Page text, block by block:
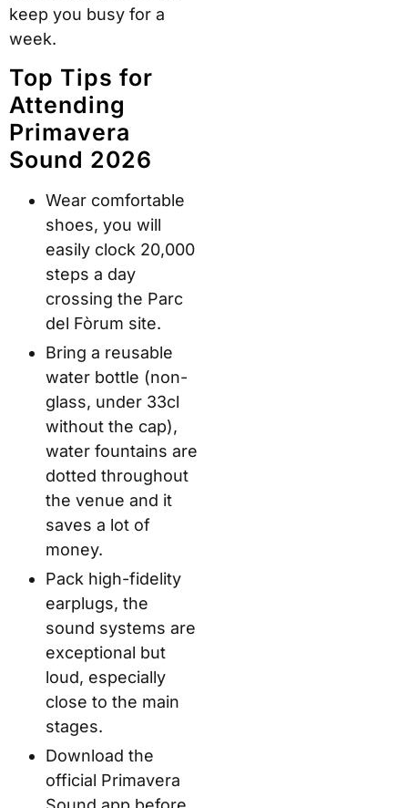
keep you busy for a
week.
Top Tips for
Attending
Primavera
Sound 2026
Wear comfortable
shoes, you will
easily clock 20,000
steps a day
crossing the Parc
del Fòrum site.
Bring a reusable
water bottle (non-
glass, under 33cl
without the cap),
water fountains are
dotted throughout
the venue and it
saves a lot of
money.
Pack high-fidelity
earplugs, the
sound systems are
exceptional but
loud, especially
close to the main
stages.
Download the
official Primavera